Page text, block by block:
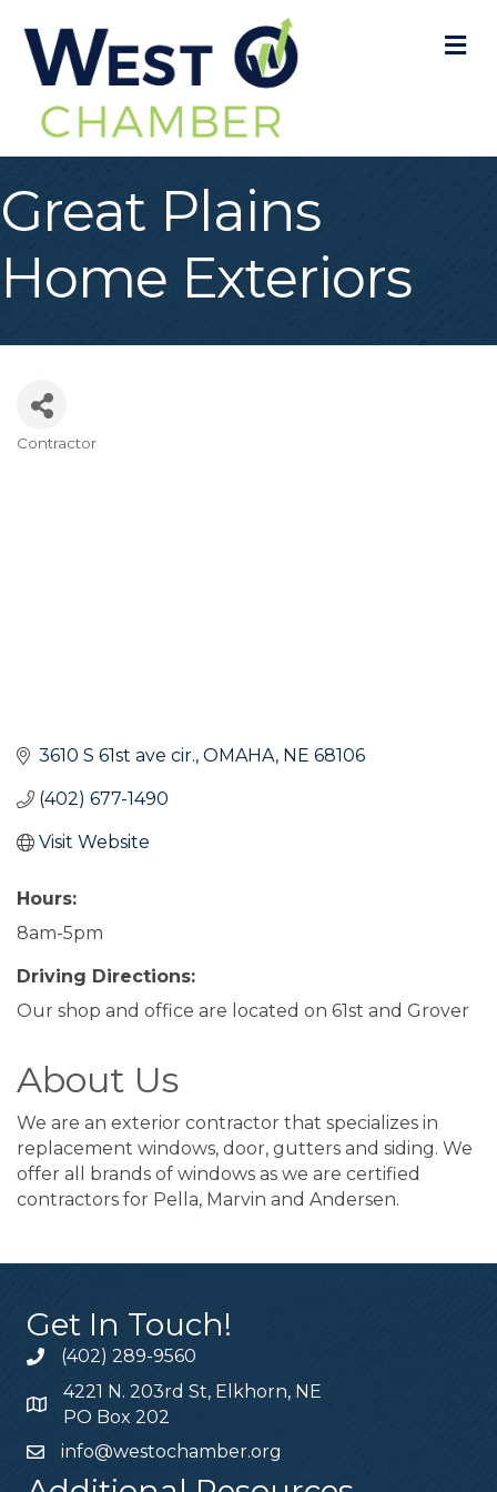
Great Plains
Home Exteriors
Contractor
3610 S 61st ave cir. OMAHA NE 68106
(402) 677-1490
Visit Website
Hours:
8am-5pm
Driving Directions:
Our shop and office are located on 61st and Grover
About Us
We are an exterior contractor that specializes in
replacement windows, door, gutters and siding. We
offer all brands of windows as we are certified
contractors for Pella, Marvin and Andersen.
Get In Touch!
(402) 289-9560
4221 N. 203rd St, Elkhorn, NE
PO Box 202
info@westochamber.org